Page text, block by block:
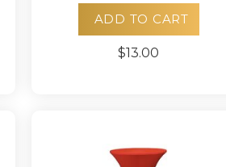
ADD TO CART
$13.00